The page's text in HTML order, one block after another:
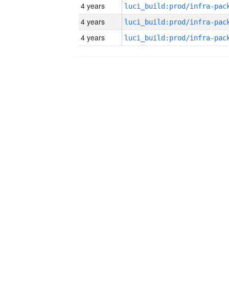
4 years
4 years
4 years